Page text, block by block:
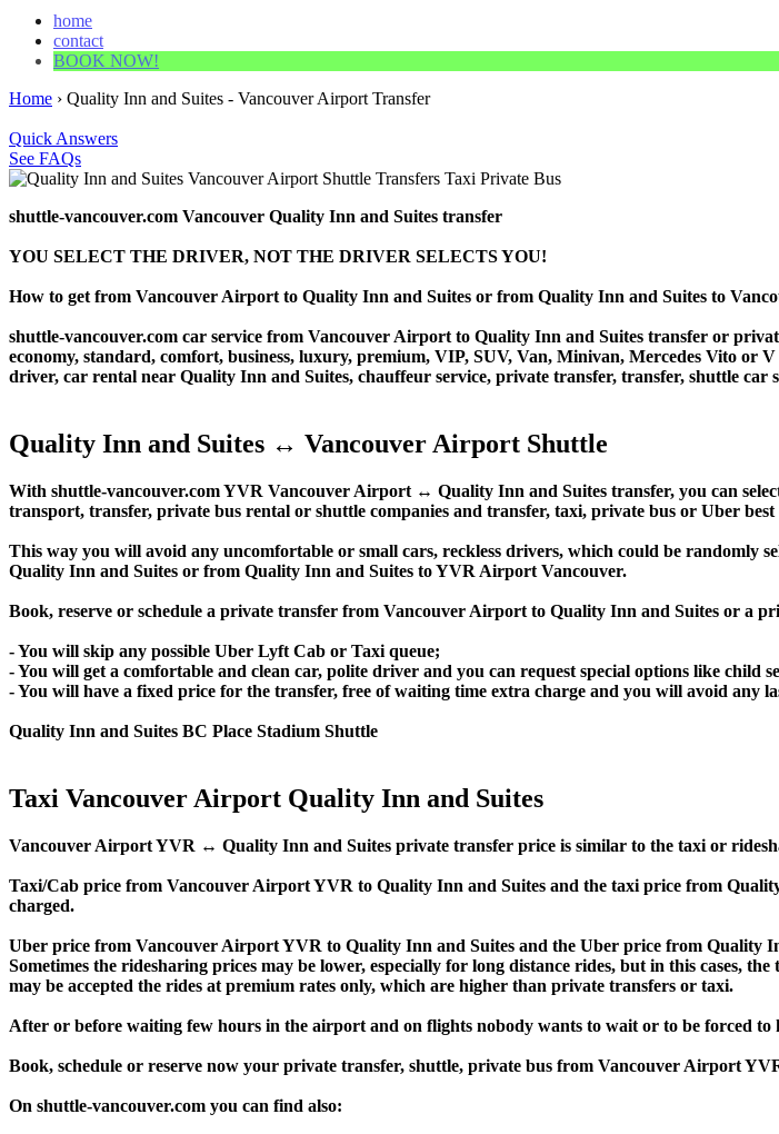
home
contact
BOOK NOW!
Home › Quality Inn and Suites - Vancouver Airport Transfer
Quick Answers
See FAQs
shuttle-vancouver.com Vancouver Quality Inn and Suites transfer
YOU SELECT THE DRIVER, NOT THE DRIVER SELECTS YOU!
How to get from Vancouver Airport to Quality Inn and Suites or from Quality Inn and Suites to
shuttle-vancouver.com car service from Vancouver Airport to Quality Inn and Suites transfer or
economy, standard, comfort, business, luxury, premium, VIP, SUV, Van, Minivan, Mercedes Vito or
driver, car rental near Quality Inn and Suites, chauffeur service, private transfer, transfer, shuttle car
Quality Inn and Suites ↔ Vancouver Airport Shuttle
With shuttle-vancouver.com YVR Vancouver Airport ↔ Quality Inn and Suites transfer, you can
transport, transfer, private bus rental or shuttle companies and transfer, taxi, private bus or Uber
This way you will avoid any uncomfortable or small cars, reckless drivers, which could be
Quality Inn and Suites or from Quality Inn and Suites to YVR Airport Vancouver.
Book, reserve or schedule a private transfer from Vancouver Airport to Quality Inn and Suites or a
- You will skip any possible Uber Lyft Cab or Taxi queue;
- You will get a comfortable and clean car, polite driver and you can request special options like child
- You will have a fixed price for the transfer, free of waiting time extra charge and you will avoid any
Quality Inn and Suites BC Place Stadium Shuttle
Taxi Vancouver Airport Quality Inn and Suites
Vancouver Airport YVR ↔ Quality Inn and Suites private transfer price is similar to the taxi or
Taxi/Cab price from Vancouver Airport YVR to Quality Inn and Suites and the taxi price from
charged.
Uber price from Vancouver Airport YVR to Quality Inn and Suites and the Uber price from
Sometimes the ridesharing prices may be lower, especially for long distance rides, but in this cases,
may be accepted the rides at premium rates only, which are higher than private transfers or taxi.
After or before waiting few hours in the airport and on flights nobody wants to wait or to be forced to
Book, schedule or reserve now your private transfer, shuttle, private bus from Vancouver Airport
On shuttle-vancouver.com you can find also: